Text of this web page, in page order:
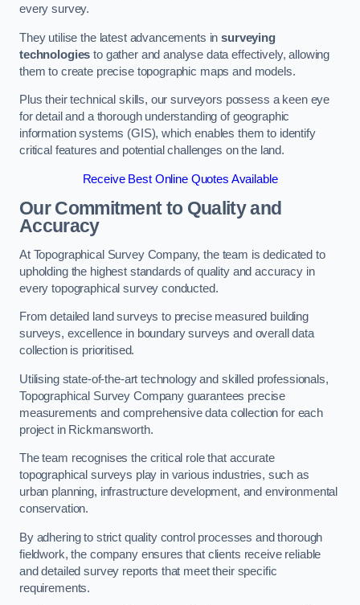
every survey.
They utilise the latest advancements insurveying
technologies to gather and analyse data effectively, allowing
them to create precise topographic maps and models.
Plus their technical skills, our surveyors possess a keen eye
for detail and a thorough understanding of geographic
information systems (GIS), which enables them to identify
critical features and potential challenges on the land.
Receive Best Online Quotes Available
Our Commitment to Quality and
Accuracy
At Topographical Survey Company, the team is dedicated to
upholding the highest standards of quality and accuracy in
every topographical survey conducted.
From detailed land surveys to precise measured building
surveys, excellence in boundary surveys and overall data
collection is prioritised.
Utilising state-of-the-art technology and skilled professionals,
Topographical Survey Company guarantees precise
measurements and comprehensive data collection for each
project in Rickmansworth.
The team recognises the critical role that accurate
topographical surveys play in various industries, such as
urban planning, infrastructure development, and environmental
conservation.
By adhering to strict quality control processes and thorough
fieldwork, the company ensures that clients receive reliable
and detailed survey reports that meet their specific
requirements.